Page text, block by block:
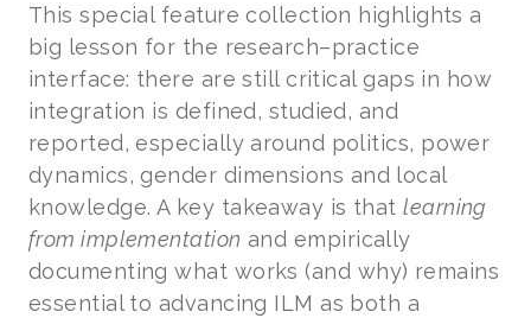
This special feature collection highlights a
big lesson for the research–practice
interface: there are still critical gaps in how
integration is defined, studied, and
reported, especially around politics, power
dynamics, gender dimensions and local
knowledge. A key takeaway is thatlearning
from implementation and empirically
documenting what works (and why) remains
essential to advancing ILM as both a